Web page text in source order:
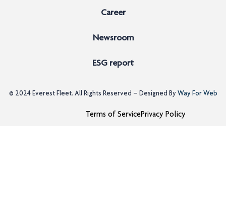
Career
Newsroom
ESG report
© 2024 Everest Fleet. All Rights Reserved – Designed ByWay For Web
Terms of ServicePrivacy Policy